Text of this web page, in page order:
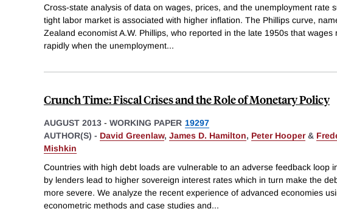
Cross-state analysis of data on wages, prices, and the unemployment rate
tight labor market is associated with higher inflation. The Phillips curve,
Zealand economist A.W. Phillips, who reported in the late 1950s that wages
rapidly when the unemployment...
Crunch Time: Fiscal Crises and the Role of Monetary Policy
AUGUST 2013 - WORKING PAPER 19297
AUTHOR(S) - David Greenlaw, James D. Hamilton, Peter Hooper&
Mishkin
Countries with high debt loads are vulnerable to an adverse feedback loop
by lenders lead to higher sovereign interest rates which in turn make the
more severe. We analyze the recent experience of advanced economies
econometric methods and case studies and...